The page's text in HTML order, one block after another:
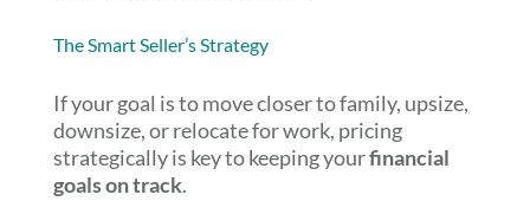
The Smart Seller’s Strategy
If your goal is to move closer to family, upsize,
downsize, or relocate for work, pricing
strategically is key to keeping yourfinancial
goals on track.